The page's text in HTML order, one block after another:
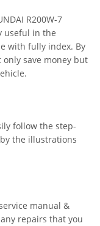
R200W-7
useful in the
with fully index. By
save money but
follow the step-
the illustrations
service manual &
repairs that you